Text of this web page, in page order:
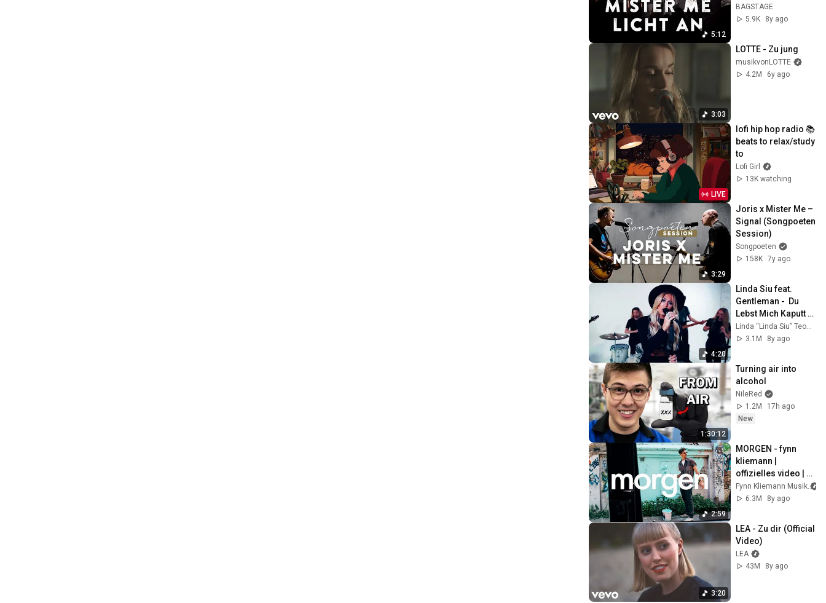
5:12
an (Live in Berlin)
BAGSTAGE
5.9K
8y ago
3:03
LOTTE - Zu jung
musikvonLOTTE
4.2M
6y ago
LIVE
lofi hip hop radio 📚
beats to relax/study
to
Lofi Girl
13K watching
3:29
Joris x Mister Me –
Signal (Songpoeten
Session)
Songpoeten
158K 7y ago
4:20
Linda Siu feat.
Gentleman -  Du
Lebst Mich Kaputt
(D.L.M.K) (OFFICIAL
VIDEO)
3.1M
8y ago
1:30:12
Turning air into
alcohol
NileRed
1.2M
17h ago
New
2:59
MORGEN - fynn
kliemann |
offizielles video |
nie
Fynn Kliemann Musik
6.3M
8y ago
3:20
LEA - Zu dir (Official
Video)
LEA
43M
8y ago